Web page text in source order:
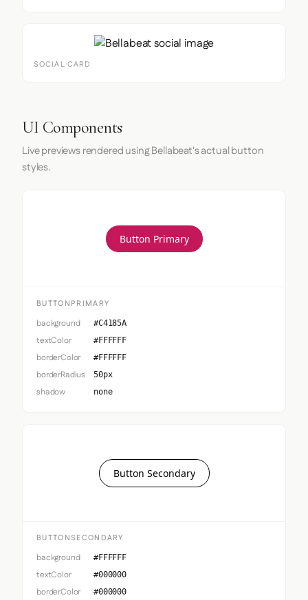
SOCIAL CARD
UI Components
Live previews rendered using Bellabeat's actual button
styles.
Button Primary
BUTTONPRIMARY
background #C4185A
textColor #FFFFFF
borderColor #FFFFFF
borderRadius 50px
shadow none
Button Secondary
BUTTONSECONDARY
background #FFFFFF
textColor #000000
borderColor #000000